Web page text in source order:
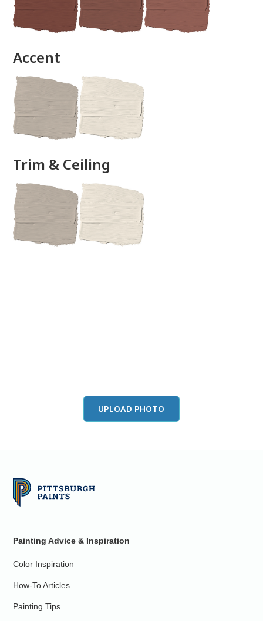
Accent
Trim & Ceiling
UPLOAD PHOTO
Painting Advice & Inspiration
Color Inspiration
How-To Articles
Painting Tips